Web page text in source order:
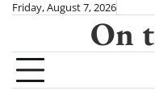
Skip
content
Friday, August 7, 2026
On